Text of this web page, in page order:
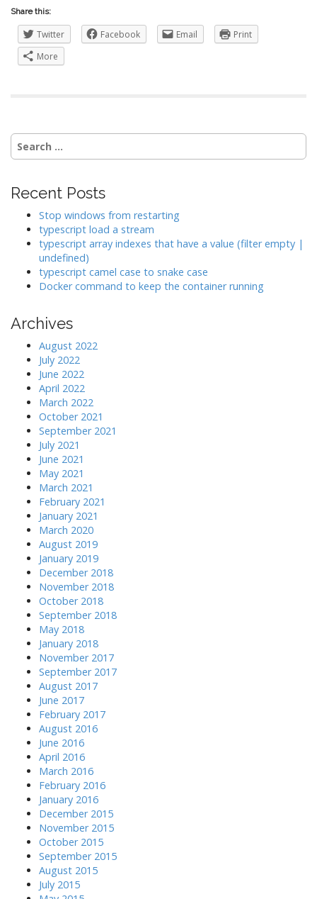
Share this:
Twitter Facebook Email
Print
More
Search
for:
Recent Posts
Stop windows from restarting
typescript load a stream
typescript array indexes that have a value (filter empty |
undefined)
typescript camel case to snake case
Docker command to keep the container running
Archives
August 2022
July 2022
June 2022
April 2022
March 2022
October 2021
September 2021
July 2021
June 2021
May 2021
March 2021
February 2021
January 2021
March 2020
August 2019
January 2019
December 2018
November 2018
October 2018
September 2018
May 2018
January 2018
November 2017
September 2017
August 2017
June 2017
February 2017
August 2016
June 2016
April 2016
March 2016
February 2016
January 2016
December 2015
November 2015
October 2015
September 2015
August 2015
July 2015